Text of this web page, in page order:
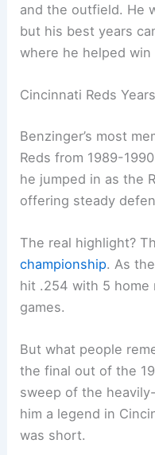
and the outfield. He
but his best years
where he helped win
Cincinnati Reds Years
Benzinger’s most
Reds from 1989-
he jumped in as the
offering steady
The real highlight?
championship. As
hit .254 with 5 home
games.
But what people
the final out of the
sweep of the
him a legend in
was short.